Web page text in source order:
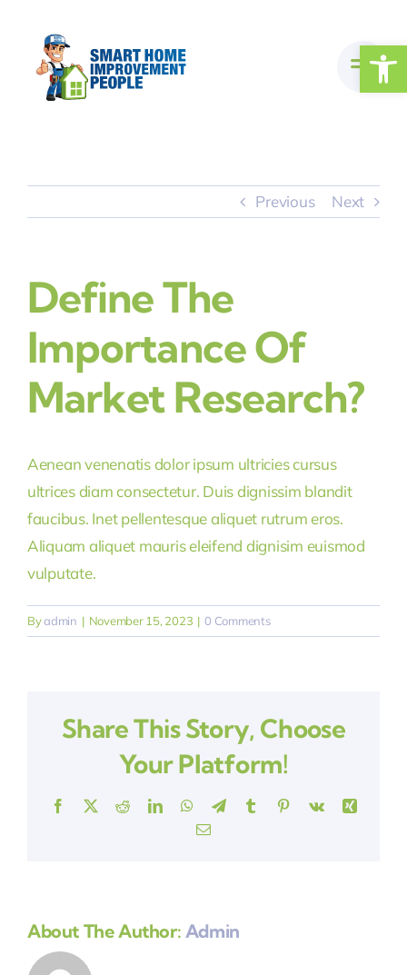
content
Previous Next
Define The
Importance Of
Market Research?
Aenean venenatis dolor ipsum ultricies cursus
ultrices diam consectetur. Duis dignissim blandit
faucibus. Inet pellentesque aliquet rutrum eros.
Aliquam aliquet mauris eleifend dignisim euismod
vulputate.
Byadmin | November 15, 2023 | 0 Comments
Share This Story, Choose
Your Platform!
Facebook
X RedditLinkedInWhatsApp
TelegramTumblrPinterestVk
Xing
Email
About The Author: Admin